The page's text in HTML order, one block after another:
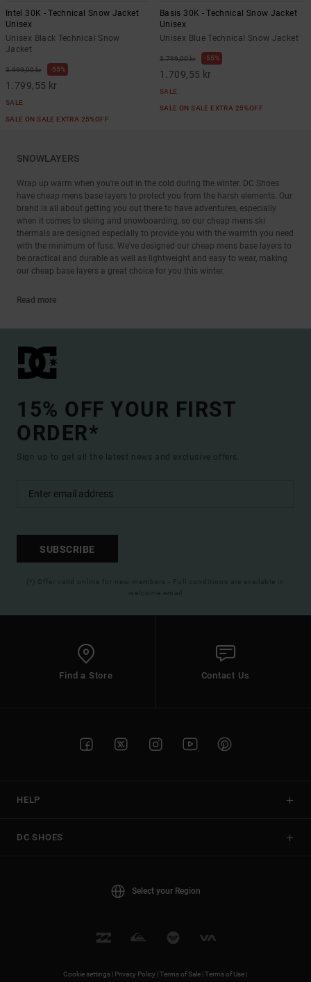
Intel 30K - Technical Snow Jacket
Unisex
Unisex Black Technical Snow
Jacket
3.999,00 kr 55%
1.799,55 kr
SALE
SALE ON SALE EXTRA 25%OFF
Basis 30K - Technical Snow Jacket
Unisex
Unisex Blue Technical Snow Jacket
3.799,00 kr 55%
1.709,55 kr
SALE
SALE ON SALE EXTRA 25%OFF
SNOWLAYERS
Wrap up warm when you're out in the cold during the winter. DC Shoes
have cheap mens base layers to protect you from the harsh elements. Our
brand is all about getting you out there to have adventures, especially
when it comes to skiing and snowboarding, so our cheap mens ski
thermals are designed especially to provide you with the warmth you need
with the minimum of fuss. We've designed our cheap mens base layers to
be practical and durable as well as lightweight and easy to wear, making
our cheap base layers a great choice for you this winter.
Read more
15% OFF YOUR FIRST
ORDER*
Sign up to get all the latest news and exclusive offers.
SUBSCRIBE
(*) Offer valid online for new members - Full conditions are available in
welcome email
Find a Store Contact Us
HELP
DC SHOES
Select your Region
Cookie settings | Privacy Policy |Terms of Sale |Terms of Use |